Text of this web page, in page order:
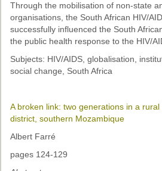
Through the mobilisation of non-state
organisations, the South African HIV/
successfully influenced the South
the public health response to the HIV/
Subjects: HIV/AIDS, globalisation,
social change, South Africa
A broken link: two generations in a
district, southern Mozambique
Albert Farré
pages 124-129